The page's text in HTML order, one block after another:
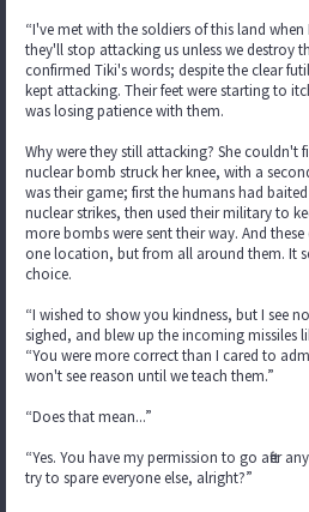
“I've met with the soldiers of this land
they'll stop attacking us unless we destroy
confirmed Tiki's words; despite the clear
kept attacking. Their feet were starting to
was losing patience with them.
Why were they still attacking? She
nuclear bomb struck her knee, with a
was their game; first the humans had
nuclear strikes, then used their military to
more bombs were sent their way. And
one location, but from all around them. It
choice.
“I wished to show you kindness, but I see
sighed, and blew up the incoming missiles
“You were more correct than I cared to
won't see reason until we teach them.”
“Does that mean...”
“Yes. You have my permission to go after
try to spare everyone else, alright?”